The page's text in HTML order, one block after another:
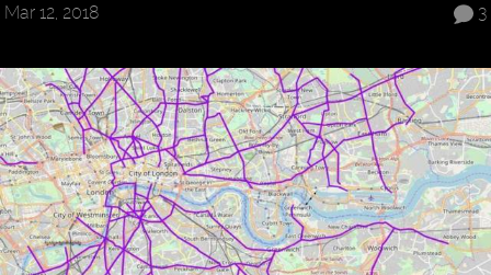
3
Mar 12, 2018